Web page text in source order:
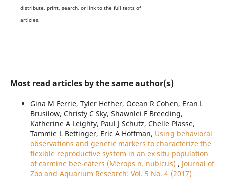
distribute, print, search, or link to the full texts of
articles.
Most read articles by the same author(s)
Gina M Ferrie, Tyler Hether, Ocean R Cohen, Eran L
Brusilow, Christy C Sky, Shawnlei F Breeding,
Katherine A Leighty, Paul J Schutz, Chelle Plasse,
Tammie L Bettinger, Eric A Hoffman, Using behavioral
observations and genetic markers to characterize the
flexible reproductive system in an ex situ population
of carmine bee-eaters (Merops n. nubicus) , Journal of
Zoo and Aquarium Research: Vol. 5 No. 4 (2017)